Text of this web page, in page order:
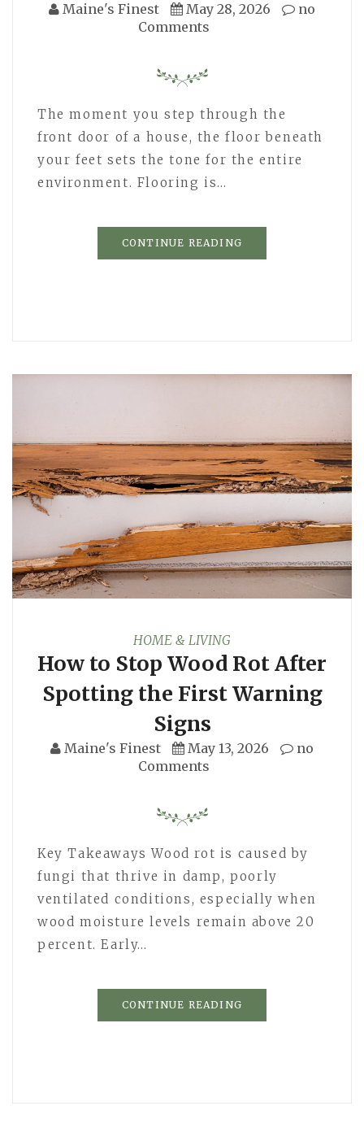
Maine's Finest May 28, 2026
no
Comments
The moment you step through the
front door of a house, the floor beneath
your feet sets the tone for the entire
environment. Flooring is…
CONTINUE READING
HOME & LIVING
How to Stop Wood Rot After
Spotting the First Warning
Signs
Maine's Finest May 13, 2026
no
Comments
Key Takeaways Wood rot is caused by
fungi that thrive in damp, poorly
ventilated conditions, especially when
wood moisture levels remain above 20
percent. Early…
CONTINUE READING